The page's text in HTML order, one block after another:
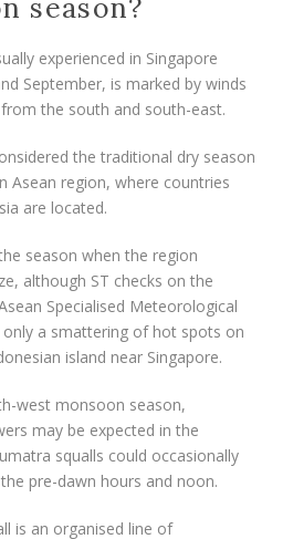
season?
experienced in Singapore
September, is marked by winds
the south and south-east.
the traditional dry season
Asean region, where countries
are located.
season when the region
although ST checks on the
Specialised Meteorological
only a smattering of hot spots on
island near Singapore.
west monsoon season,
may be expected in the
squalls could occasionally
pre-dawn hours and noon.
is an organised line of